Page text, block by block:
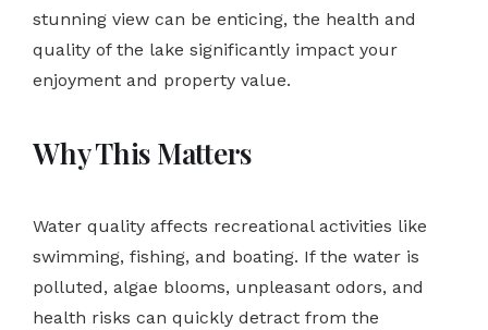
stunning view can be enticing, the health and
quality of the lake significantly impact your
enjoyment and property value.
Why This Matters
Water quality affects recreational activities like
swimming, fishing, and boating. If the water is
polluted, algae blooms, unpleasant odors, and
health risks can quickly detract from the